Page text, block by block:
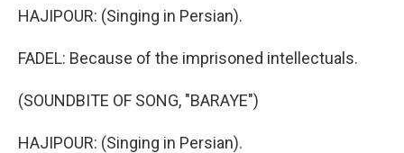
HAJIPOUR: (Singing in Persian).
FADEL: Because of the imprisoned intellectuals.
(SOUNDBITE OF SONG, "BARAYE")
HAJIPOUR: (Singing in Persian).